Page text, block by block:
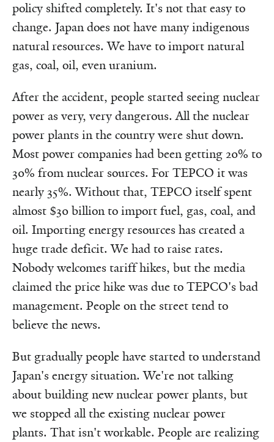
policy shifted completely. It's not that easy to
change. Japan does not have many indigenous
natural resources. We have to import natural
gas, coal, oil, even uranium.
After the accident, people started seeing nuclear
power as very, very dangerous. All the nuclear
power plants in the country were shut down.
Most power companies had been getting 20% to
30% from nuclear sources. For TEPCO it was
nearly 35%. Without that, TEPCO itself spent
almost $30 billion to import fuel, gas, coal, and
oil. Importing energy resources has created a
huge trade deficit. We had to raise rates.
Nobody welcomes tariff hikes, but the media
claimed the price hike was due to TEPCO's bad
management. People on the street tend to
believe the news.
But gradually people have started to understand
Japan's energy situation. We're not talking
about building new nuclear power plants, but
we stopped all the existing nuclear power
plants. That isn't workable. People are realizing